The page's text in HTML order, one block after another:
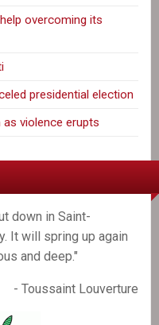
overcoming its
presidential election
violence erupts
down in Saint-
It will spring up again
and deep."
- Toussaint Louverture